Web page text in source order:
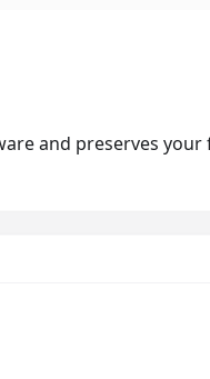
and preserves